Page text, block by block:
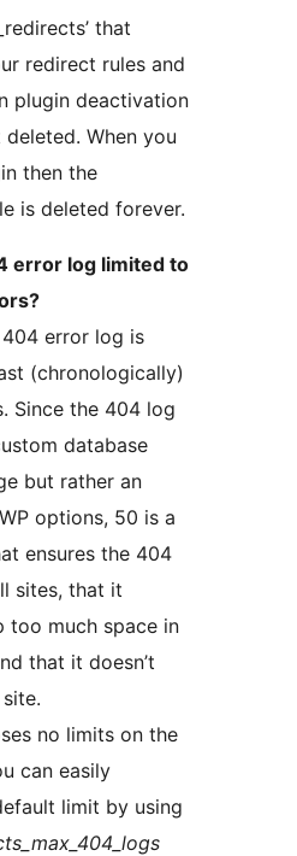
that
redirect rules and
plugin deactivation
When you
then the
is deleted forever.
error log limited to
error log is
(chronologically)
Since the 404 log
database
but rather an
options, 50 is a
ensures the 404
sites, that it
too much space in
that it doesn’t
no limits on the
can easily
limit by using